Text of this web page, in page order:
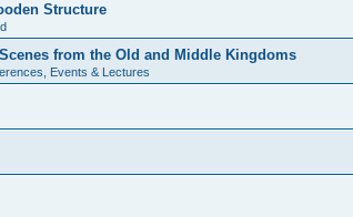
Structure
from the Old and Middle Kingdoms
Events & Lectures